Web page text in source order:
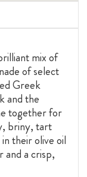
mix of
of select
Greek
and the
together for
briny, tart
their olive oil
and a crisp,